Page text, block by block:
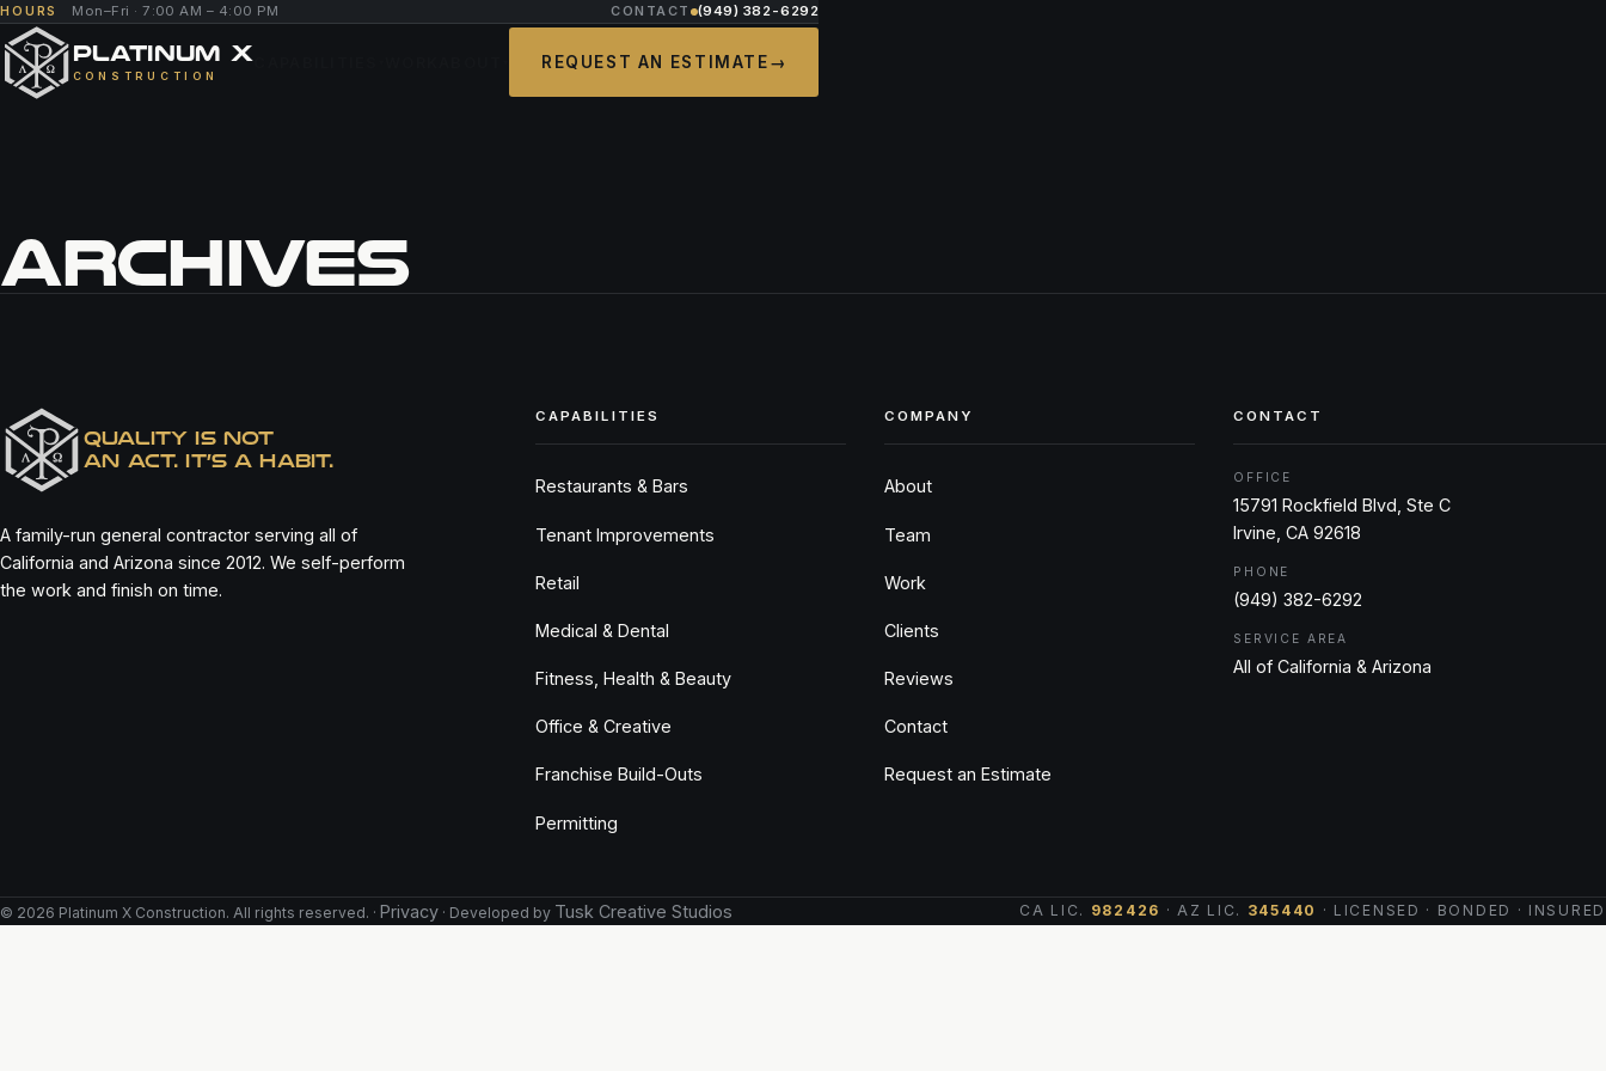
HOURS Mon–Fri · 7:00 AM – 4:00 PM CONTACT (949) 382-6292
PLATINUM X
CONSTRUCTION
REQUEST AN ESTIMATE→
ARCHIVES
QUALITY IS NOT
AN ACT. IT’S A HABIT.
A family-run general contractor serving all of
California and Arizona since 2012. We self-perform
the work and finish on time.
CAPABILITIES
Restaurants & Bars
Tenant Improvements
Retail
Medical & Dental
Fitness, Health & Beauty
Office & Creative
Franchise Build-Outs
Permitting
COMPANY
About
Team
Work
Clients
Reviews
Contact
Request an Estimate
CONTACT
OFFICE
15791 Rockfield Blvd, Ste C
Irvine, CA 92618
PHONE
(949) 382-6292
SERVICE AREA
All of California & Arizona
© 2026 Platinum X Construction. All rights reserved. · Privacy · Developed by Tusk Creative Studios CA LIC. 982426 · AZ LIC. 345440 · LICENSED · BONDED · INSURED